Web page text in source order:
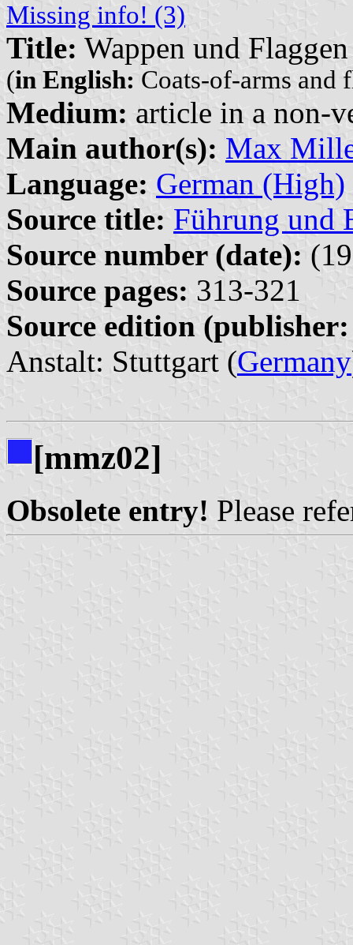
Missing info! (3)
Title: Wappen und
(in English: Coats-of-arms and
Medium: article in a non-
Main author(s): Max
Language: German (High)
Source title: Führung und
Source number (date):
Source pages: 313-321
Source edition
Anstalt: Stuttgart (Germany
[mmz02]
Obsolete entry! Please